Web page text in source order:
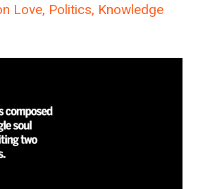
Love, Politics, Knowledge